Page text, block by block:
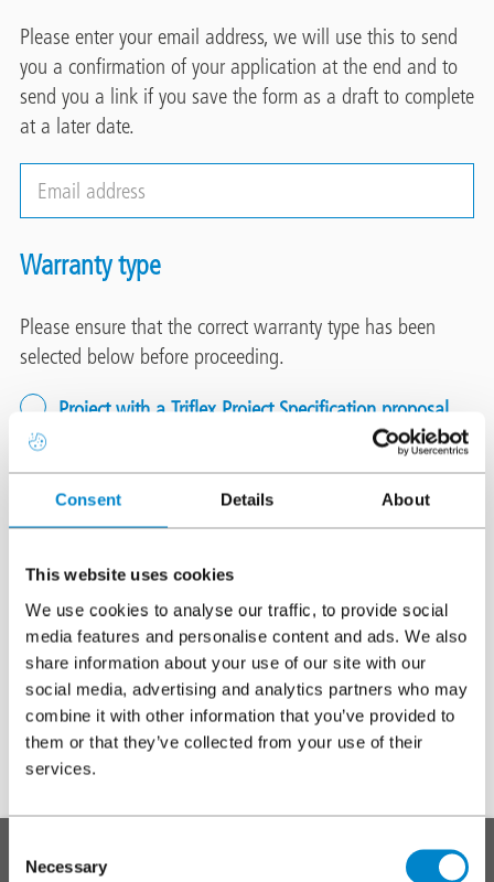
Consent Details About
This website uses cookies
We use cookies to analyse our traffic, to provide social
media features and personalise content and ads. We also
share information about your use of our site with our
social media, advertising and analytics partners who may
combine it with other information that you’ve provided to
them or that they’ve collected from your use of their
services.
Selection
Necessary
Please enter your email address, we will use this to send
you a confirmation of your application at the end and to
send you a link if you save the form as a draft to complete
at a later date.
Email
address
Warranty type
Please ensure that the correct warranty type has been
selected below before proceeding.
Project with a Triflex Project Specification proposal
Select this option when a Project Specification proposal
has been issued by Triflex.
Project without a Triflex Project Specification proposal
Select this option when you have installed Triflex materials
Warning
message
Incomplete, incorrect or inaccurate forms will
delay or prevent the issue of any warranty.
Main
SYSTEMS